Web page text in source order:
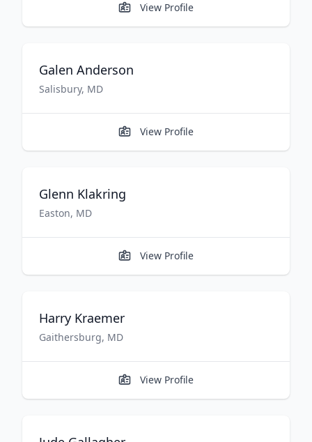
View Profile
Galen Anderson
Salisbury, MD
View Profile
Glenn Klakring
Easton, MD
View Profile
Harry Kraemer
Gaithersburg, MD
View Profile